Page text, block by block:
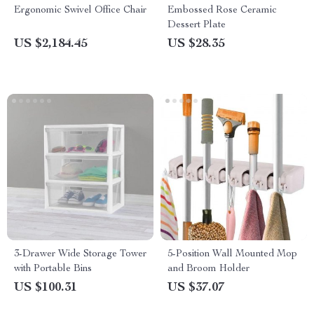
Ergonomic Swivel Office Chair
US $2,184.45
Embossed Rose Ceramic
Dessert Plate
US $28.35
3-Drawer Wide Storage Tower
with Portable Bins
US $100.31
5-Position Wall Mounted Mop
and Broom Holder
US $37.07